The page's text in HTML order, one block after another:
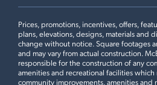
Prices, promotions, incentives, offers,
plans, elevations, designs, materials and
change without notice. Square footages
and may vary from actual construction.
responsible for the construction of any
amenities and recreational facilities
community improvements, amenities and